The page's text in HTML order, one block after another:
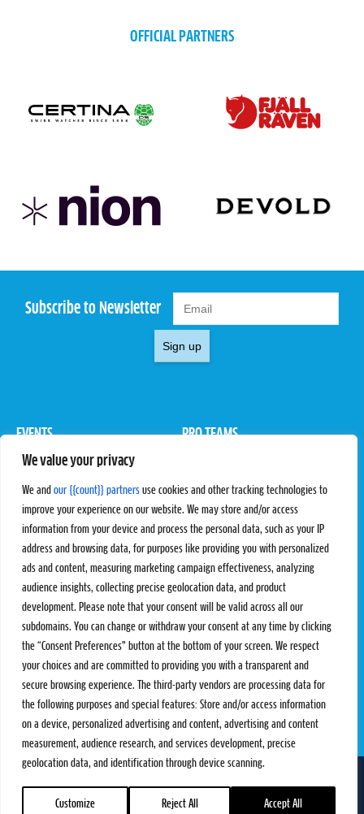
We value your privacy
We and our {{count}} partners use cookies and other tracking technologies to
improve your experience on our website. We may store and/or access
information from your device and process the personal data, such as your IP
address and browsing data, for purposes like providing you with personalized
ads and content, measuring marketing campaign effectiveness, analyzing
audience insights, collecting precise geolocation data, and product
development. Please note that your consent will be valid across all our
subdomains. You can change or withdraw your consent at any time by clicking
the “Consent Preferences” button at the bottom of your screen. We respect
your choices and are committed to providing you with a transparent and
secure browsing experience. The third-party vendors are processing data for
the following purposes and special features: Store and/or access information
on a device, personalized advertising and content, advertising and content
measurement, audience research, and services development, precise
geolocation data, and identification through device scanning.
Customize Reject All Accept All
OFFICIAL PARTNERS
Subscribe to Newsletter
Sign up
EVENTS
Pro Tour
PRO TEAMS
Rules & Regulations
STATS
Results
Standings
SC Ranking
PROXCSKIING
Proxcskiing.com
Press Room
MORE
SC Play
SC Store
SC Fantasy
CONTACT
Contact Us
Privacy Policy
Terms and Conditions
FOLLOW US ON info@skiclassics.com